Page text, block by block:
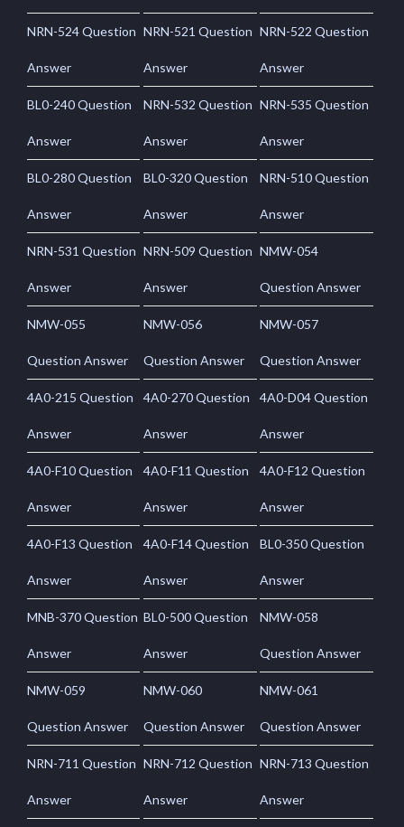
NRN-524 Question
Answer
NRN-521 Question
Answer
NRN-522 Question
Answer
BL0-240 Question
Answer
NRN-532 Question
Answer
NRN-535 Question
Answer
BL0-280 Question
Answer
BL0-320 Question
Answer
NRN-510 Question
Answer
NRN-531 Question
Answer
NRN-509 Question
Answer
NMW-054
Question Answer
NMW-055
Question Answer
NMW-056
Question Answer
NMW-057
Question Answer
4A0-215 Question
Answer
4A0-270 Question
Answer
4A0-D04 Question
Answer
4A0-F10 Question
Answer
4A0-F11 Question
Answer
4A0-F12 Question
Answer
4A0-F13 Question
Answer
4A0-F14 Question
Answer
BL0-350 Question
Answer
MNB-370 Question
Answer
BL0-500 Question
Answer
NMW-058
Question Answer
NMW-059
Question Answer
NMW-060
Question Answer
NMW-061
Question Answer
NRN-711 Question
Answer
NRN-712 Question
Answer
NRN-713 Question
Answer